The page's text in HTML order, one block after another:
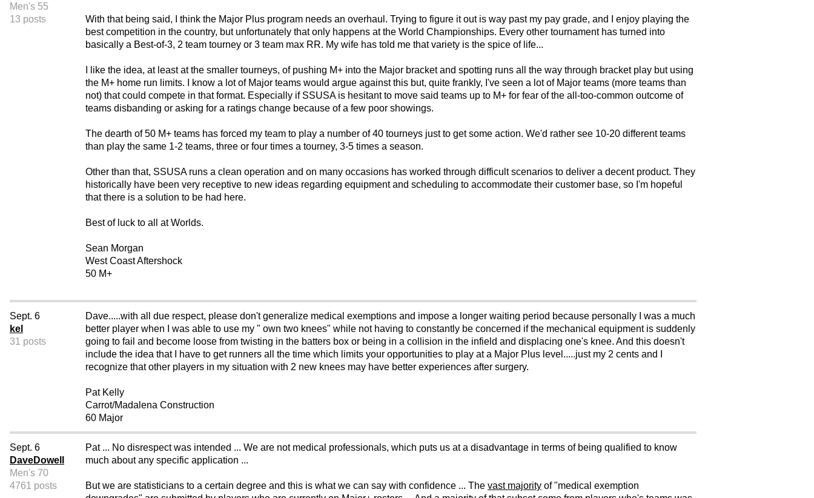
Men's 55
13 posts
With that being said, I think the Major Plus program needs an overhaul. Trying to figure it out is way past my pay grade, and I enjoy playing the
best competition in the country, but unfortunately that only happens at the World Championships. Every other tournament has turned into
basically a Best-of-3, 2 team tourney or 3 team max RR. My wife has told me that variety is the spice of life...
I like the idea, at least at the smaller tourneys, of pushing M+ into the Major bracket and spotting runs all the way through bracket play but using
the M+ home run limits. I know a lot of Major teams would argue against this but, quite frankly, I've seen a lot of Major teams (more teams than
not) that could compete in that format. Especially if SSUSA is hesitant to move said teams up to M+ for fear of the all-too-common outcome of
teams disbanding or asking for a ratings change because of a few poor showings.
The dearth of 50 M+ teams has forced my team to play a number of 40 tourneys just to get some action. We'd rather see 10-20 different teams
than play the same 1-2 teams, three or four times a tourney, 3-5 times a season.
Other than that, SSUSA runs a clean operation and on many occasions has worked through difficult scenarios to deliver a decent product. They
historically have been very receptive to new ideas regarding equipment and scheduling to accommodate their customer base, so I'm hopeful
that there is a solution to be had here.
Best of luck to all at Worlds.
Sean Morgan
West Coast Aftershock
50 M+
Sept. 6
kel
31 posts
Dave.....with all due respect, please don't generalize medical exemptions and impose a longer waiting period because personally I was a much
better player when I was able to use my " own two knees" while not having to constantly be concerned if the mechanical equipment is suddenly
going to fail and become loose from twisting in the batters box or being in a collision in the infield and displacing one's knee. And this doesn't
include the idea that I have to get runners all the time which limits your opportunities to play at a Major Plus level.....just my 2 cents and I
recognize that other players in my situation with 2 new knees may have better experiences after surgery.
Pat Kelly
Carrot/Madalena Construction
60 Major
Sept. 6
DaveDowell
Men's 70
4761 posts
Pat ... No disrespect was intended ... We are not medical professionals, which puts us at a disadvantage in terms of being qualified to know
much about any specific application ...
But we are statisticians to a certain degree and this is what we can say with confidence ... The vast majority of "medical exemption